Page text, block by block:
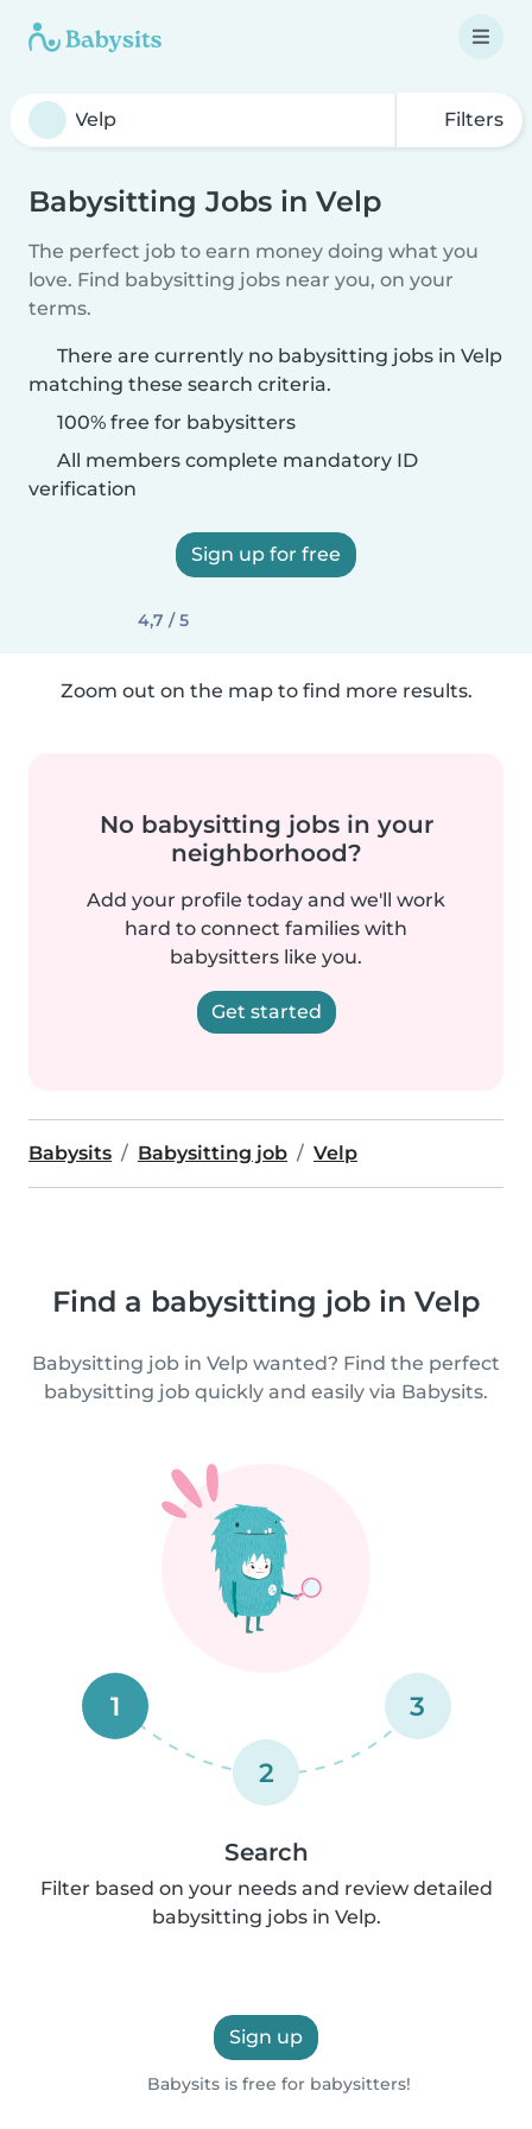
Filters
Babysitting Jobs in Velp
The perfect job to earn money doing what you
love. Find babysitting jobs near you, on your
terms.
There are currently no babysitting jobs in Velp
matching these search criteria.
100% free for babysitters
All members complete mandatory ID
verification
Sign up for free
4,7 / 5
Zoom out on the map to find more results.
No babysitting jobs in your
neighborhood?
Add your profile today and we'll work
hard to connect families with
babysitters like you.
Get started
Babysits Babysitting job Velp
Find a babysitting job in Velp
Babysitting job in Velp wanted? Find the perfect
babysitting job quickly and easily via Babysits.
1
2
3
Search
Filter based on your needs and review detailed
babysitting jobs in Velp.
Sign up
Babysits is free for babysitters!